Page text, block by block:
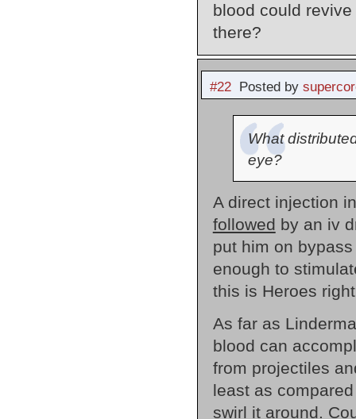
blood could revive
there?
#22Posted by
What
eye?
A direct injection
followed by an iv
put him on
enough to
this is Heroes
As far as
blood can
from projectiles
least as
swirl it around.